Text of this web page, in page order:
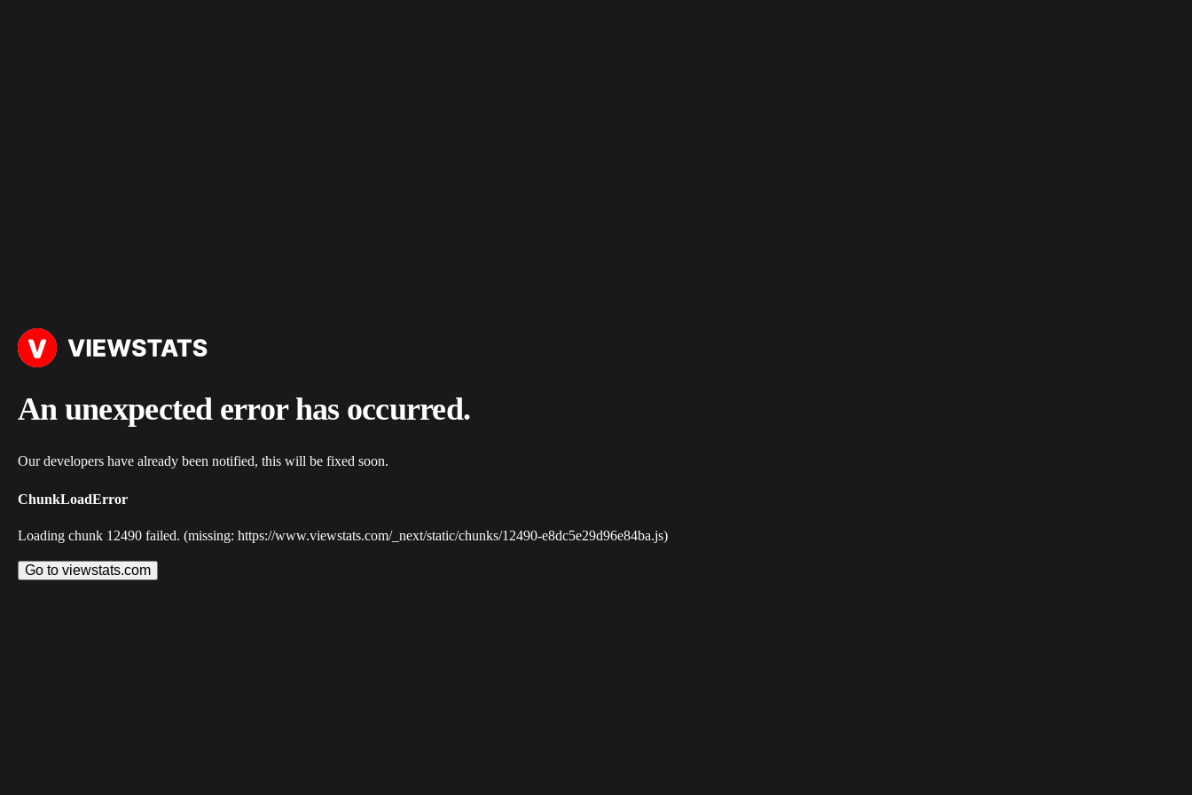
An unexpected error has occurred.
Our developers have already been notified, this will be fixed soon.
ChunkLoadError
Loading chunk 12490 failed. (missing: https://www.viewstats.com/_next/static/chunks/12490-e8dc5e29d96e84ba.js)
Go to viewstats.com